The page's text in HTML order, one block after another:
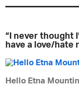
“I never thought
have a love/hate
Hello Etna